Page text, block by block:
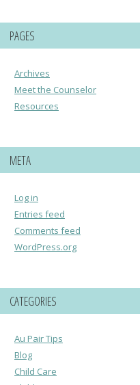
PAGES
Archives
Meet the Counselor
Resources
META
Log in
Entries feed
Comments feed
WordPress.org
CATEGORIES
Au Pair Tips
Blog
Child Care